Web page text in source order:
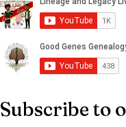
Subscribe to